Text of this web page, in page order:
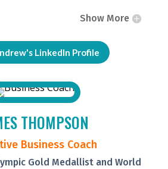
Show More
LinkedIn Profile
THOMPSON
Business Coach
Gold Medallist and World